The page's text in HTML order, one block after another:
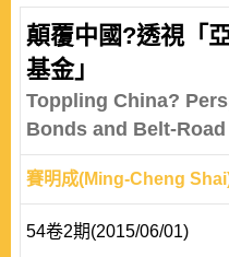
顛覆中國?透視「
基金」
Toppling China?
Bonds and Belt-Road
賽明成(Ming-Cheng
54卷2期(2015/06/01)